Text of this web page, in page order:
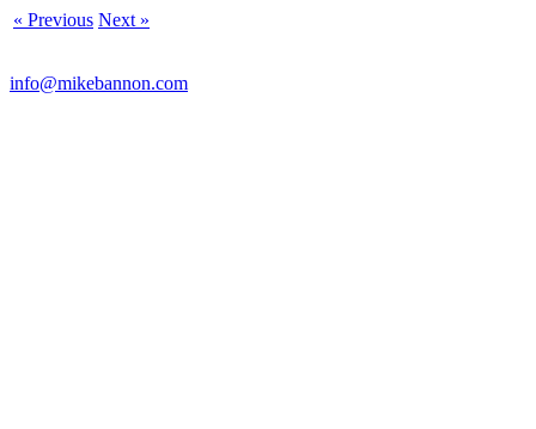
« Previous Next »
info@mikebannon.com